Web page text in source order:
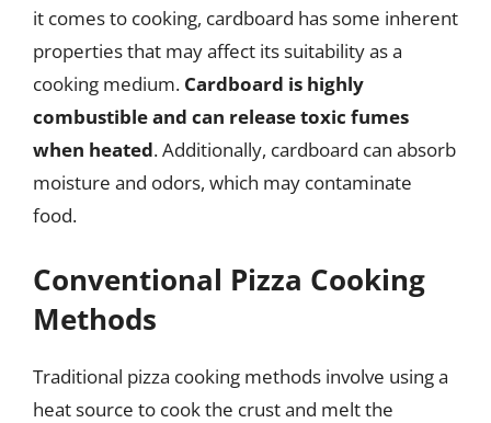
it comes to cooking, cardboard has some inherent
properties that may affect its suitability as a
cooking medium. Cardboard is highly
combustible and can release toxic fumes
when heated. Additionally, cardboard can absorb
moisture and odors, which may contaminate
food.
Conventional Pizza Cooking
Methods
Traditional pizza cooking methods involve using a
heat source to cook the crust and melt the